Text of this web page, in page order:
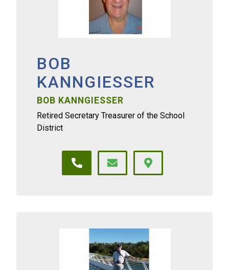
BOB
KANNGIESSER
BOB KANNGIESSER
Retired Secretary Treasurer of the School
District